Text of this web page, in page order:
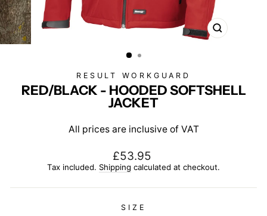
CLOSE
RESULT WORKGUARD
RED/BLACK - HOODED SOFTSHELL
JACKET
All prices are inclusive of VAT
Regular
price
£53.95
Tax included. Shipping calculated at checkout.
SIZE